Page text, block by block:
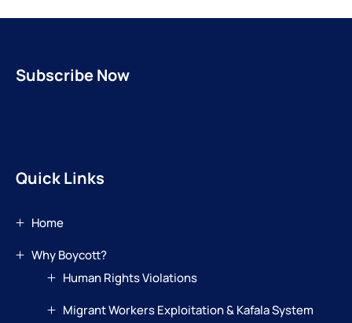
Subscribe Now
Quick Links
Home
Why Boycott?
Human Rights Violations
Migrant Workers Exploitation & Kafala System